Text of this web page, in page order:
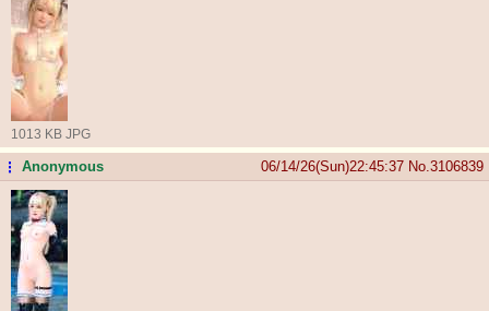
1013 KB JPG
...Anonymous 06/14/26(Sun)22:45:37 No. 3106839